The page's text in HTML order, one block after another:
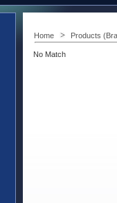
Home Products
No Match